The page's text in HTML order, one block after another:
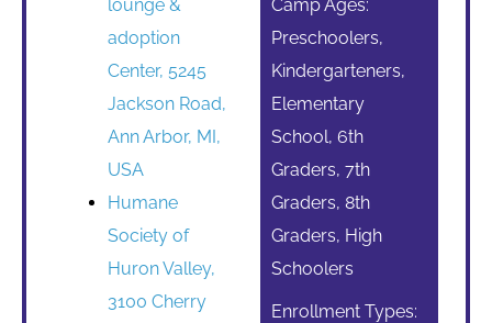
lounge &
adoption
Center, 5245
Jackson Road,
Ann Arbor, MI,
USA
Humane
Society of
Huron Valley,
3100 Cherry
Camp Ages:
Preschoolers,
Kindergarteners,
Elementary
School, 6th
Graders, 7th
Graders, 8th
Graders, High
Schoolers
Enrollment Types: